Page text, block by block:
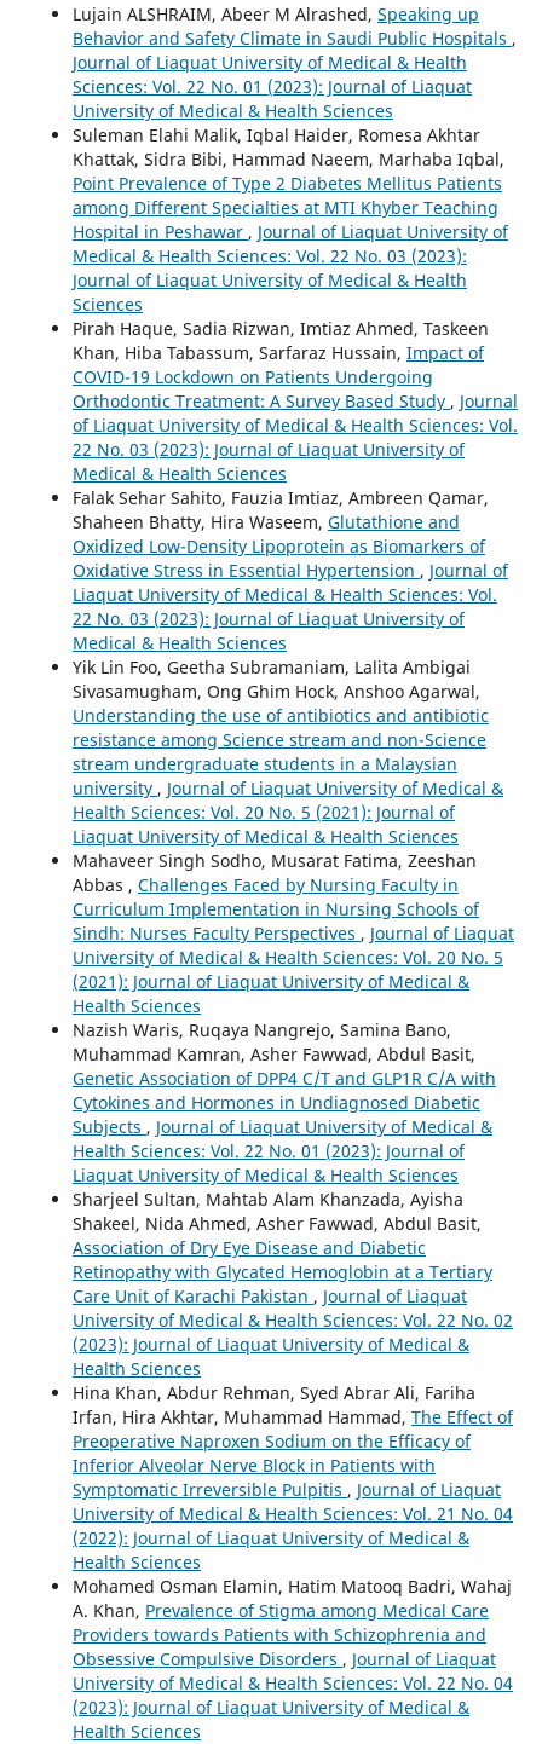
Lujain ALSHRAIM, Abeer M Alrashed, Speaking up
Behavior and Safety Climate in Saudi Public Hospitals ,
Journal of Liaquat University of Medical & Health
Sciences: Vol. 22 No. 01 (2023): Journal of Liaquat
University of Medical & Health Sciences
Suleman Elahi Malik, Iqbal Haider, Romesa Akhtar
Khattak, Sidra Bibi, Hammad Naeem, Marhaba Iqbal,
Point Prevalence of Type 2 Diabetes Mellitus Patients
among Different Specialties at MTI Khyber Teaching
Hospital in Peshawar , Journal of Liaquat University of
Medical & Health Sciences: Vol. 22 No. 03 (2023):
Journal of Liaquat University of Medical & Health
Sciences
Pirah Haque, Sadia Rizwan, Imtiaz Ahmed, Taskeen
Khan, Hiba Tabassum, Sarfaraz Hussain, Impact of
COVID-19 Lockdown on Patients Undergoing
Orthodontic Treatment: A Survey Based Study , Journal
of Liaquat University of Medical & Health Sciences: Vol.
22 No. 03 (2023): Journal of Liaquat University of
Medical & Health Sciences
Falak Sehar Sahito, Fauzia Imtiaz, Ambreen Qamar,
Shaheen Bhatty, Hira Waseem, Glutathione and
Oxidized Low-Density Lipoprotein as Biomarkers of
Oxidative Stress in Essential Hypertension , Journal of
Liaquat University of Medical & Health Sciences: Vol.
22 No. 03 (2023): Journal of Liaquat University of
Medical & Health Sciences
Yik Lin Foo, Geetha Subramaniam, Lalita Ambigai
Sivasamugham, Ong Ghim Hock, Anshoo Agarwal,
Understanding the use of antibiotics and antibiotic
resistance among Science stream and non-Science
stream undergraduate students in a Malaysian
university , Journal of Liaquat University of Medical &
Health Sciences: Vol. 20 No. 5 (2021): Journal of
Liaquat University of Medical & Health Sciences
Mahaveer Singh Sodho, Musarat Fatima, Zeeshan
Abbas , Challenges Faced by Nursing Faculty in
Curriculum Implementation in Nursing Schools of
Sindh: Nurses Faculty Perspectives , Journal of Liaquat
University of Medical & Health Sciences: Vol. 20 No. 5
(2021): Journal of Liaquat University of Medical &
Health Sciences
Nazish Waris, Ruqaya Nangrejo, Samina Bano,
Muhammad Kamran, Asher Fawwad, Abdul Basit,
Genetic Association of DPP4 C/T and GLP1R C/A with
Cytokines and Hormones in Undiagnosed Diabetic
Subjects , Journal of Liaquat University of Medical &
Health Sciences: Vol. 22 No. 01 (2023): Journal of
Liaquat University of Medical & Health Sciences
Sharjeel Sultan, Mahtab Alam Khanzada, Ayisha
Shakeel, Nida Ahmed, Asher Fawwad, Abdul Basit,
Association of Dry Eye Disease and Diabetic
Retinopathy with Glycated Hemoglobin at a Tertiary
Care Unit of Karachi Pakistan , Journal of Liaquat
University of Medical & Health Sciences: Vol. 22 No. 02
(2023): Journal of Liaquat University of Medical &
Health Sciences
Hina Khan, Abdur Rehman, Syed Abrar Ali, Fariha
Irfan, Hira Akhtar, Muhammad Hammad, The Effect of
Preoperative Naproxen Sodium on the Efficacy of
Inferior Alveolar Nerve Block in Patients with
Symptomatic Irreversible Pulpitis , Journal of Liaquat
University of Medical & Health Sciences: Vol. 21 No. 04
(2022): Journal of Liaquat University of Medical &
Health Sciences
Mohamed Osman Elamin, Hatim Matooq Badri, Wahaj
A. Khan, Prevalence of Stigma among Medical Care
Providers towards Patients with Schizophrenia and
Obsessive Compulsive Disorders , Journal of Liaquat
University of Medical & Health Sciences: Vol. 22 No. 04
(2023): Journal of Liaquat University of Medical &
Health Sciences